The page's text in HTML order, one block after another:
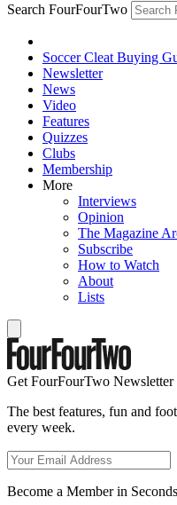
Search FourFourTwo
Soccer Cleat Buying
Newsletter
News
Video
Features
Quizzes
Clubs
Membership
More
Interviews
Opinion
The Magazine
Subscribe
How to Watch
About
Lists
Get FourFourTwo Newsletter
The best features, fun and
every week.
Become a Member in Seconds